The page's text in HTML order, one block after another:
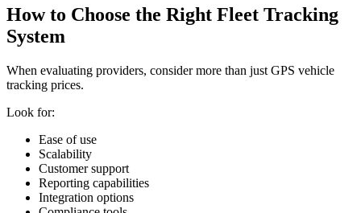
How to Choose the Right Fleet Tracking
System
When evaluating providers, consider more than just GPS vehicle
tracking prices.
Look for:
Ease of use
Scalability
Customer support
Reporting capabilities
Integration options